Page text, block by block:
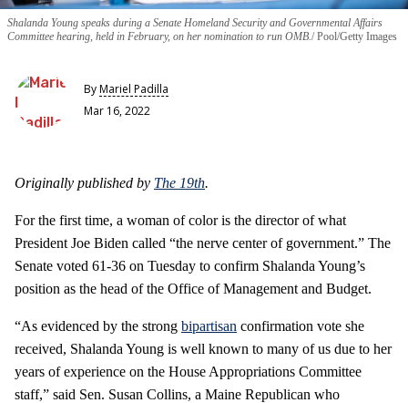
Shalanda Young speaks during a Senate Homeland Security and Governmental Affairs
Committee hearing, held in February, on her nomination to run OMB. Pool/Getty Images
ByMariel Padilla
Mar 16, 2022
Originally published by The 19th.
For the first time, a woman of color is the director of what
President Joe Biden called “the nerve center of government.” The
Senate voted 61-36 on Tuesday to confirm Shalanda Young’s
position as the head of the Office of Management and Budget.
“As evidenced by the strong bipartisan confirmation vote she
received, Shalanda Young is well known to many of us due to her
years of experience on the House Appropriations Committee
staff,” said Sen. Susan Collins, a Maine Republican who